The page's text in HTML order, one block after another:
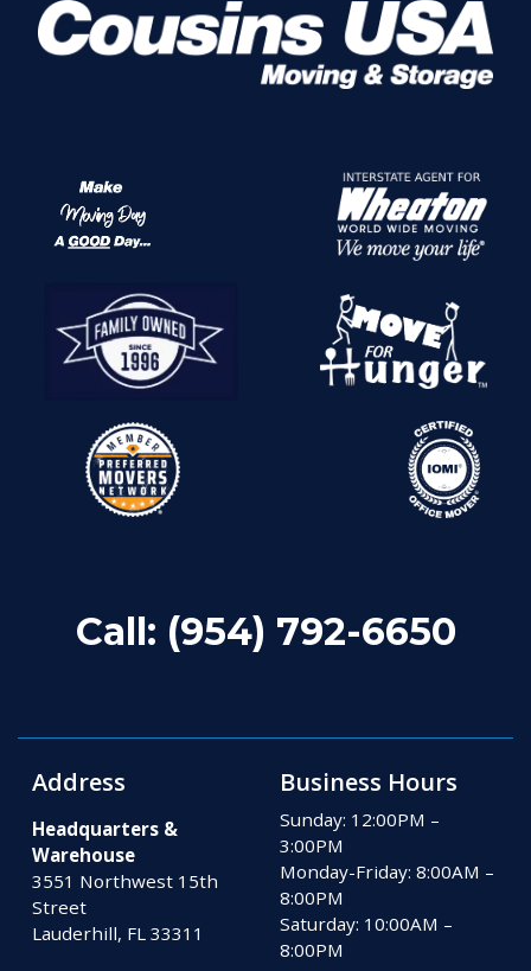
Call: (954) 792-6650
Address
Headquarters &
Warehouse
3551 Northwest 15th
Street
Lauderhill, FL 33311
Business Hours
Sunday: 12:00PM –
3:00PM
Monday-Friday: 8:00AM –
8:00PM
Saturday: 10:00AM –
8:00PM